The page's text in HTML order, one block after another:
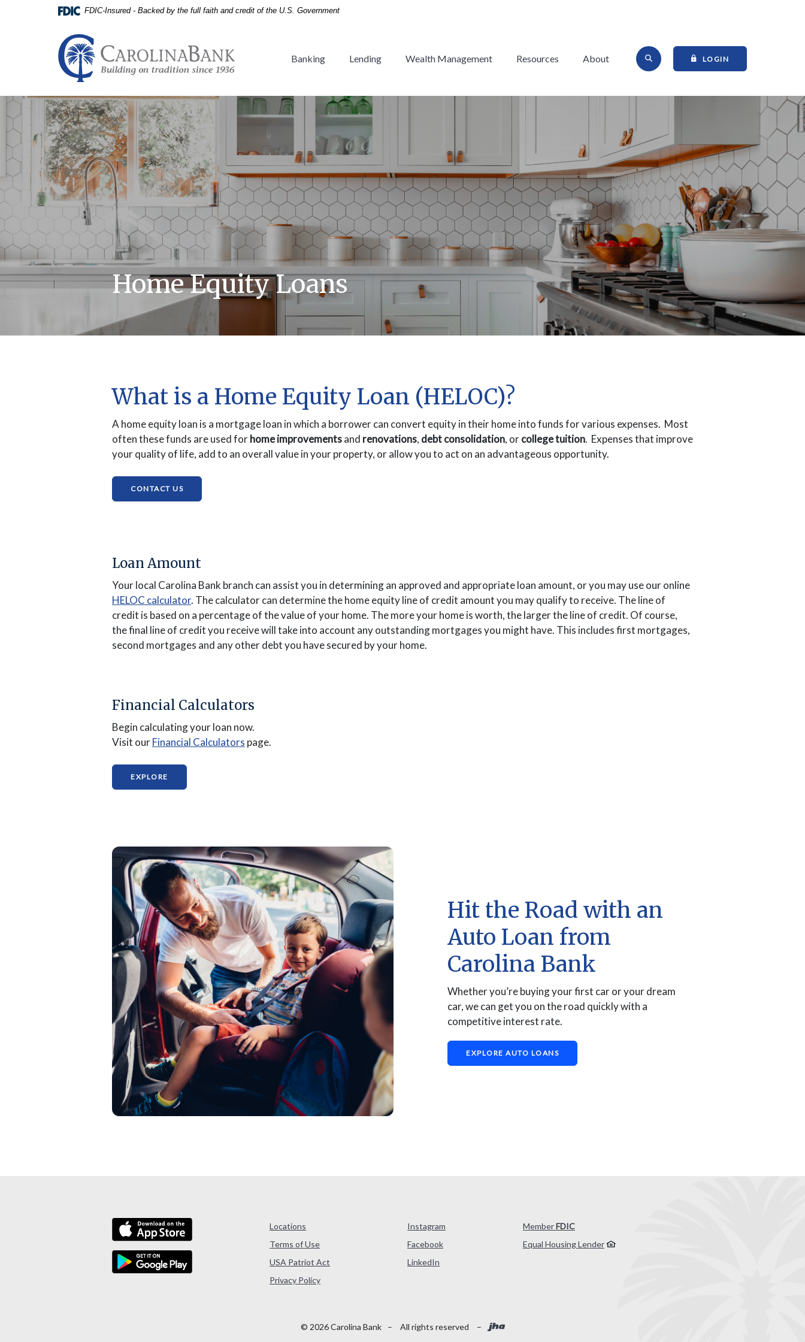
to
footer
View
Sitemap
to
view
.pdf
files.
FDIC-Insured - Backed by the full faith and credit of the U.S. Government
Carolina Bank - Building on Tradition since 1936
Open Site Search
LOGIN
Banking Lending Wealth Management Resources About
Home Equity Loans
What is a Home Equity Loan (HELOC)?
A home equity loan is a mortgage loan in which a borrower can convert equity in their home into funds for various expenses. Most
often these funds are used forhome improvementsand renovations, debt consolidation, orcollege tuition. Expenses that improve
your quality of life, add to an overall value in your property, or allow you to act on an advantageous opportunity.
CONTACT US(OPENS IN A NEW WINDOW)
Loan Amount
Your local Carolina Bank branch can assist you in determining an approved and appropriate loan amount, or you may use our online
HELOC calculator(Opens in a new Window)
. The calculator can determine the home equity line of credit amount you may qualify to receive. The line of
credit is based on a percentage of the value of your home. The more your home is worth, the larger the line of credit. Of course,
the final line of credit you receive will take into account any outstanding mortgages you might have. This includes first mortgages,
second mortgages and any other debt you have secured by your home.
Financial Calculators
Begin calculating your loan now.
Visit ourFinancial Calculators (Opens in a new Window)
page.
EXPLORE
Hit the Road with an
Auto Loan from
Carolina Bank
Whether you’re buying your first car or your dream
car, we can get you on the road quickly with a
competitive interest rate.
EXPLORE AUTO LOANS
Locations
Terms of Use
USA Patriot Act
Privacy Policy(Opens in a new Window)
Instagram
Facebook
LinkedIn
MemberFDIC
Equal Housing Lender
© 2026Carolina Bank – All rights reserved – Created by Banno